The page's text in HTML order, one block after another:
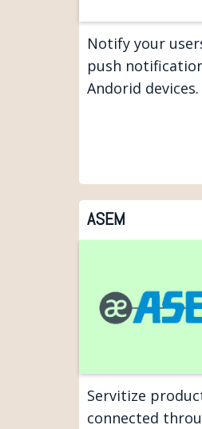
Notify your
push
Andorid devices.
ASEM
Servitize
connected